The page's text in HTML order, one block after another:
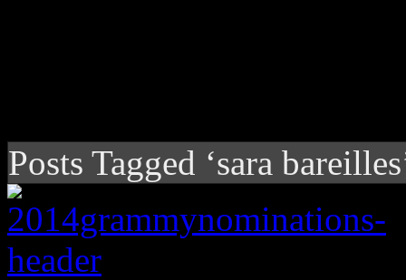
Posts Tagged ‘sara